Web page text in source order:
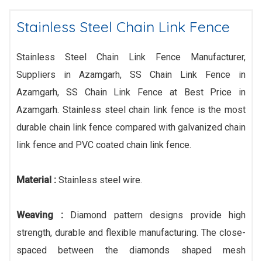
Stainless Steel Chain Link Fence
Stainless Steel Chain Link Fence Manufacturer,
Suppliers in Azamgarh, SS Chain Link Fence in
Azamgarh, SS Chain Link Fence at Best Price in
Azamgarh. Stainless steel chain link fence is the most
durable chain link fence compared with galvanized chain
link fence and PVC coated chain link fence.
Material : Stainless steel wire.
Weaving :Diamond pattern designs provide high
strength, durable and flexible manufacturing. The close-
spaced between the diamonds shaped mesh